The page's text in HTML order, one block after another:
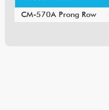
CM-570A Prong Row